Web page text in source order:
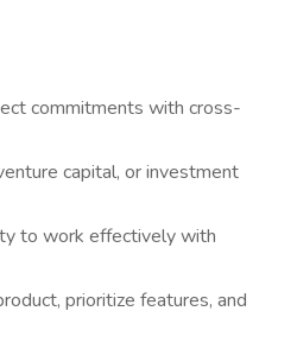
commitments with cross-
capital, or investment
to work effectively with
prioritize features, and